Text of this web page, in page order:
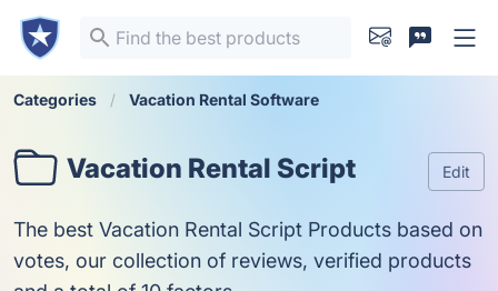
Categories Vacation Rental Software
Vacation Rental Script Edit
The best Vacation Rental Script Products based on
votes, our collection of reviews, verified products